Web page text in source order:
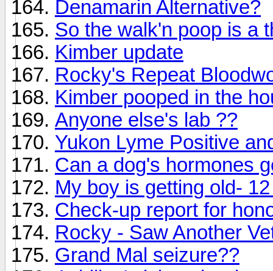
Denamarin Alternative?
So the walk'n poop is a
Kimber update
Rocky's Repeat
Kimber pooped in the
Anyone else's lab ??
Yukon Lyme Positive
Can a dog's hormones
My boy is getting old-
Check-up report for
Rocky - Saw Another
Grand Mal seizure??